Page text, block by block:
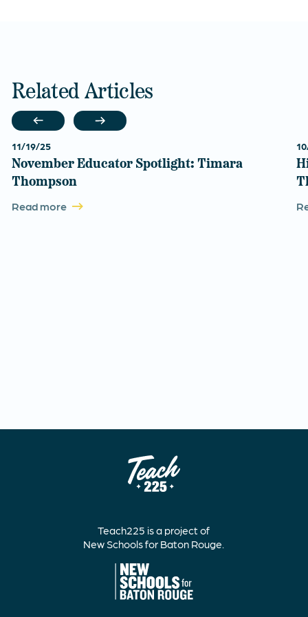
Related Articles
11/19/25
November Educator Spotlight: Timara
Thompson
Read more
Teach225 is a project of
New Schools for Baton Rouge.